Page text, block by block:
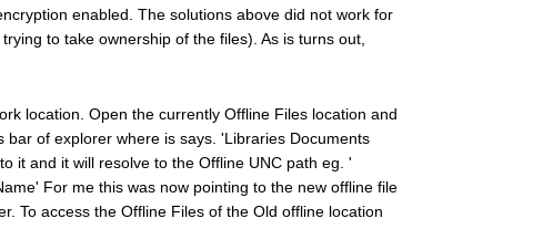
enabled. The solutions above did not work for
to take ownership of the files). As is turns out,
location. Open the currently Offline Files location and
of explorer where is says. 'Libraries Documents
it and it will resolve to the Offline UNC path eg. '
For me this was now pointing to the new offline file
To access the Offline Files of the Old offline location